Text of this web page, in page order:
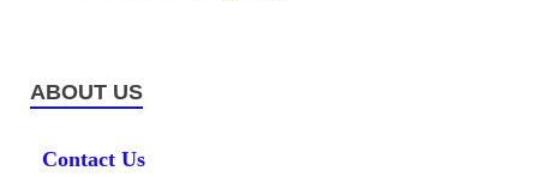
ABOUT US
Contact Us